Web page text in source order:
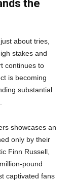
the
about tries,
stakes and
continues to
is becoming
substantial
showcases an
only by their
Finn Russell,
pound
captivated fans